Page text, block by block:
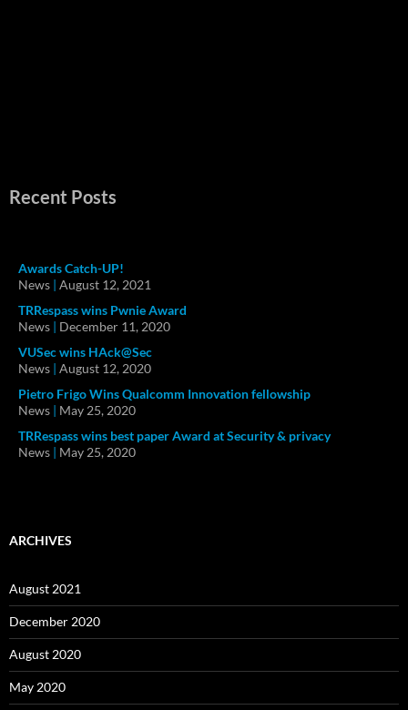
Recent Posts
Awards Catch-UP!
News | August 12, 2021
TRRespass wins Pwnie Award
News | December 11, 2020
VUSec wins HAck@Sec
News | August 12, 2020
Pietro Frigo Wins Qualcomm Innovation fellowship
News | May 25, 2020
TRRespass wins best paper Award at Security & privacy
News | May 25, 2020
ARCHIVES
August 2021
December 2020
August 2020
May 2020